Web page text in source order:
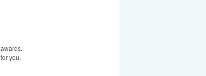
you.